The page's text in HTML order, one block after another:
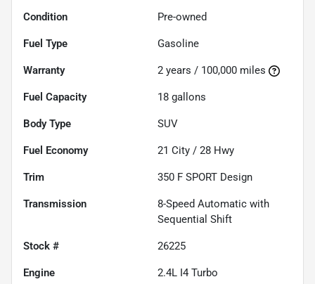
Condition Pre-owned
Fuel Type Gasoline
Warranty 2 years / 100,000 miles
Fuel Capacity 18 gallons
Body Type SUV
Fuel Economy 21 City / 28 Hwy
Trim 350 F SPORT Design
Transmission
8-Speed Automatic with
Sequential Shift
Stock # 26225
Engine 2.4L I4 Turbo